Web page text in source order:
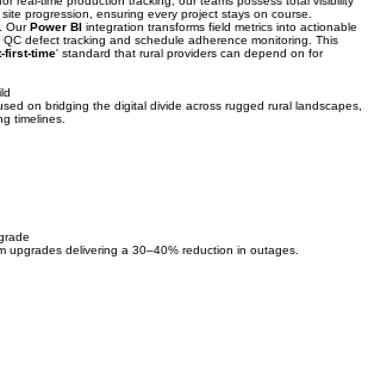
Results
and execution with advanced field systems. Utilizing
real-time production tracking, our teams possess total visibility
progression, ensuring every project stays on course.
OurPower BIintegration transforms field metrics into actionable
defect tracking and schedule adherence monitoring. This
time
on bridging the digital divide across rugged rural landscapes,
timelines.
upgrades delivering a 30–40% reduction in outages.